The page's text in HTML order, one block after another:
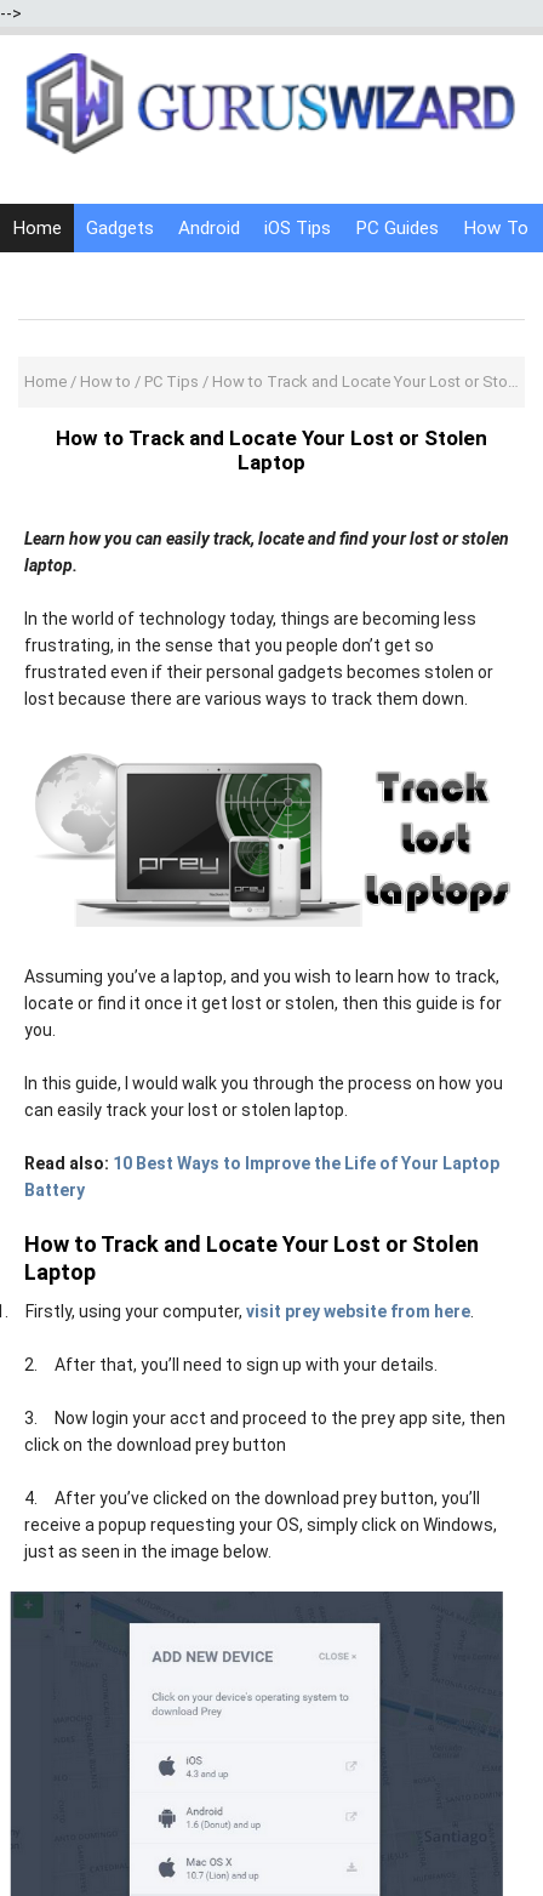
-->
Home Gadgets Android iOS Tips PC Guides How To
Home / How to / PC Tips / How to Track and Locate Your Lost or Stolen Laptop
How to Track and Locate Your Lost or Stolen
Laptop
Learn how you can easily track, locate and find your lost or stolen
laptop.
In the world of technology today, things are becoming less
frustrating, in the sense that you people don’t get so
frustrated even if their personal gadgets becomes stolen or
lost because there are various ways to track them down.
Assuming you’ve a laptop, and you wish to learn how to track,
locate or find it once it get lost or stolen, then this guide is for
you.
In this guide, I would walk you through the process on how you
can easily track your lost or stolen laptop.
Read also: 10 Best Ways to Improve the Life of Your Laptop
Battery
How to Track and Locate Your Lost or Stolen
Laptop
Firstly, using your computer, visit prey website from here
2. After that, you’ll need to sign up with your details.
3.
Now login your acct and proceed to the prey app site, then
click on the download prey button
4.
After you’ve clicked on the download prey button, you’ll
receive a popup requesting your OS, simply click on Windows,
just as seen in the image below.